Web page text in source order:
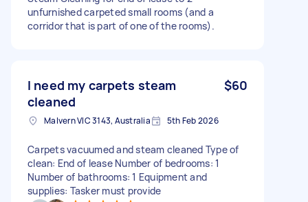
unfurnished carpeted small rooms (and a
corridor that is part of one of the rooms).
I need my carpets steam
cleaned
$60
Malvern VIC 3143, Australia 5th Feb 2026
Carpets vacuumed and steam cleaned Type of
clean: End of lease Number of bedrooms: 1
Number of bathrooms: 1 Equipment and
supplies: Tasker must provide